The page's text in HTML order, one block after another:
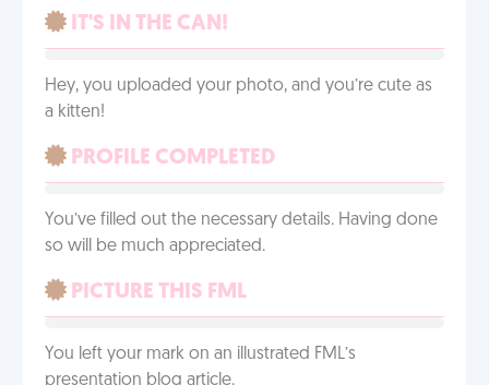
IT'S IN THE CAN!
Hey, you uploaded your photo, and you’re cute as
a kitten!
PROFILE COMPLETED
You’ve filled out the necessary details. Having done
so will be much appreciated.
PICTURE THIS FML
You left your mark on an illustrated FML’s
presentation blog article.